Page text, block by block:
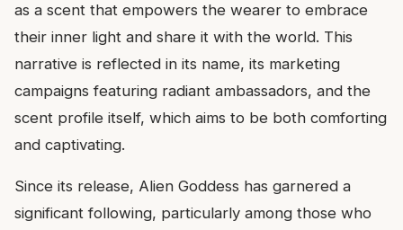
as a scent that empowers the wearer to embrace
their inner light and share it with the world. This
narrative is reflected in its name, its marketing
campaigns featuring radiant ambassadors, and the
scent profile itself, which aims to be both comforting
and captivating.
Since its release, Alien Goddess has garnered a
significant following, particularly among those who